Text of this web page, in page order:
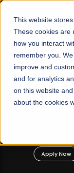
This website
These cookies are
how you interact
remember you.
improve and
and for analytics
on this website
about the cookies
☰
FALL 2026
Pakistan's
Apply Now